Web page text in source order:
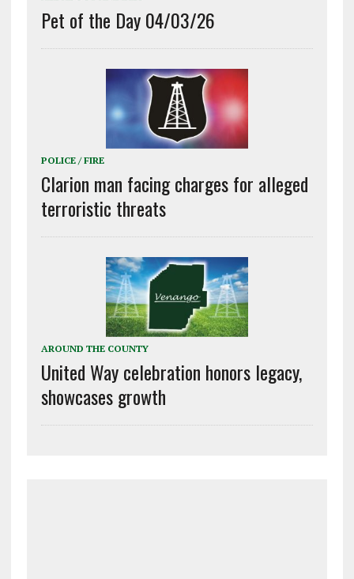
Pet of the Day 04/03/26
POLICE / FIRE
Clarion man facing charges for alleged
terroristic threats
AROUND THE COUNTY
United Way celebration honors legacy,
showcases growth